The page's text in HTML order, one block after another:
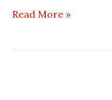
What
Read More »